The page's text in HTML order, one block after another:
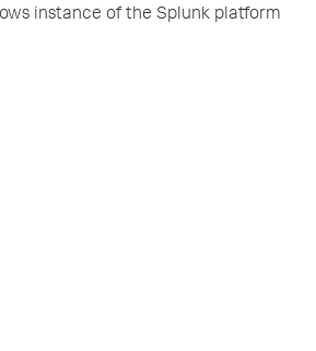
instance of the Splunk platform